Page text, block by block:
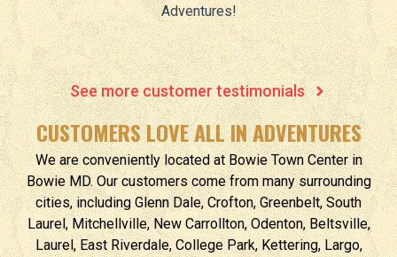
Adventures!
See more customer testimonials
CUSTOMERS LOVE ALL IN ADVENTURES
We are conveniently located atBowie Town Centerin
Bowie MD. Our customers come from many surrounding
cities, including Glenn Dale, Crofton, Greenbelt, South
Laurel, Mitchellville, New Carrollton, Odenton, Beltsville,
Laurel, East Riverdale, College Park, Kettering, Largo,